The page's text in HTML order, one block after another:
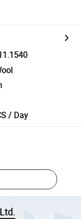
/ Day